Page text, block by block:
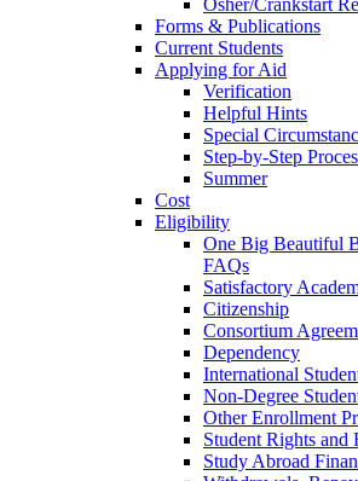
Osher/Crankstart
Forms & Publications
Current Students
Applying for Aid
Verification
Helpful Hints
Special
Step-by-Step
Summer
Cost
Eligibility
One Big Beautiful
FAQs
Satisfactory
Citizenship
Consortium
Dependency
International
Non-Degree
Other Enrollment
Student Rights and
Study Abroad